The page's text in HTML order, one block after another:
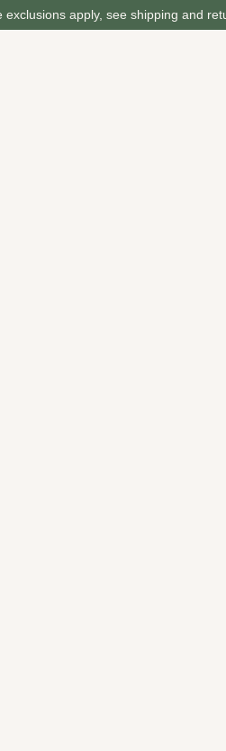
apply, see shipping and